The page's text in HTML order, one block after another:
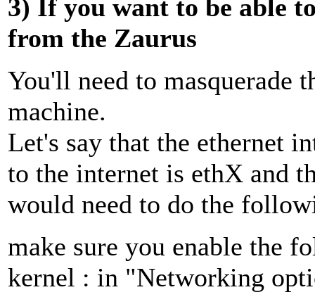
3) If you want to be able
from the Zaurus
You'll need to masquerade
machine.
Let's say that the ethernet
to the internet is ethX and
would need to do the
make sure you enable the
kernel : in "Networking